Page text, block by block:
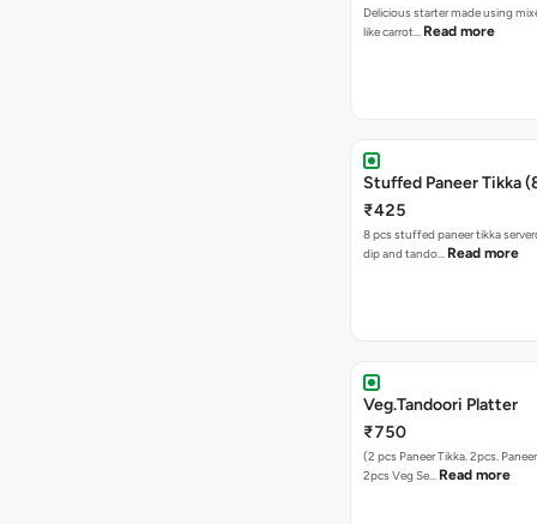
Delicious starter made using
like carrot… Read more
Stuffed Paneer Tikka
₹425
8 pcs stuffed paneer tikka
dip and tando… Read more
Veg.Tandoori Platter
₹750
(2 pcs Paneer Tikka. 2pcs.
2pcs Veg Se… Read more